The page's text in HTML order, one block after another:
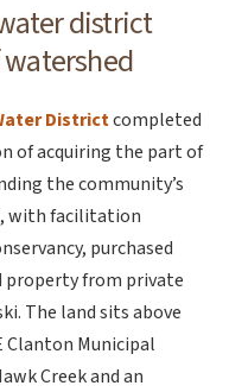
district
Districtcompleted
of acquiring the part of
the community’s
with facilitation
purchased
property from private
The land sits above
Clanton Municipal
Creek and an